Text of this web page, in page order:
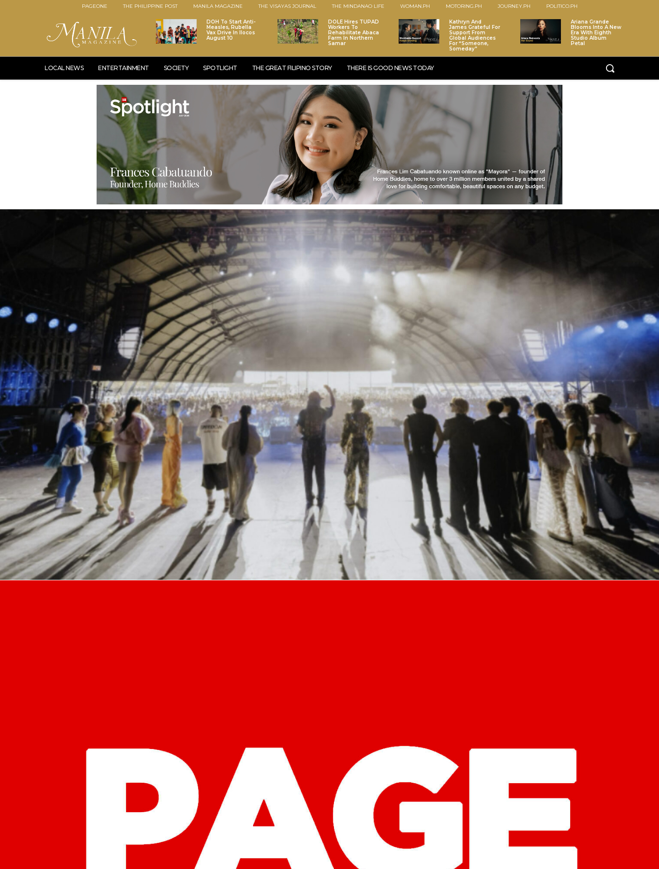
PAGEONE THE PHILIPPINE POST MANILA MAGAZINE THE VISAYAS JOURNAL THE MINDANAO LIFE WOMAN.PH MOTORING.PH JOURNEY.PH POLITICO.PH
DOH To Start Anti-
Measles, Rubella
Vax Drive In Ilocos
August 10
DOLE Hires TUPAD
Workers To
Rehabilitate Abaca
Farm In Northern
Samar
Kathryn And
James Grateful For
Support From
Global Audiences
For “Someone,
Someday”
Ariana Grande
Blooms Into A New
Era With Eighth
Studio Album
Petal
LOCAL NEWS ENTERTAINMENT SOCIETY SPOTLIGHT THE GREAT FILIPINO STORY THERE IS GOOD NEWS TODAY